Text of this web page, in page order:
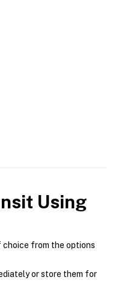
Using
choice from the options
or store them for